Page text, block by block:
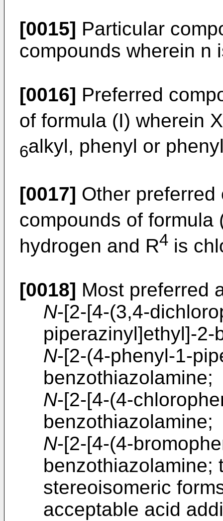
[0015] Particular
compounds wherein n
[0016] Preferred
of formula (I) wherein
6alkyl, phenyl or
[0017] Other
compounds of formula
hydrogen and R4 is
[0018] Most preferred
N-[2-[4-(3,4-
piperazinyl]ethyl]-2-
N-[2-(4-phenyl-1-
benzothiazolamine;
N-[2-[4-(4-
benzothiazolamine;
N-[2-[4-(4-
benzothiazolamine;
stereoisomeric
acceptable acid